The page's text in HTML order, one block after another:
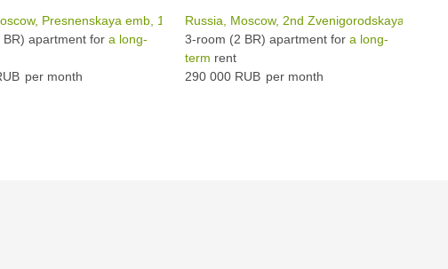
Presnenskaya emb, 12
apartment for a long-
per month
Russia, Moscow, 2nd Zvenigorodskaya str, 11
3-room (2 BR) apartment for a long-
term rent
290 000 RUB per month